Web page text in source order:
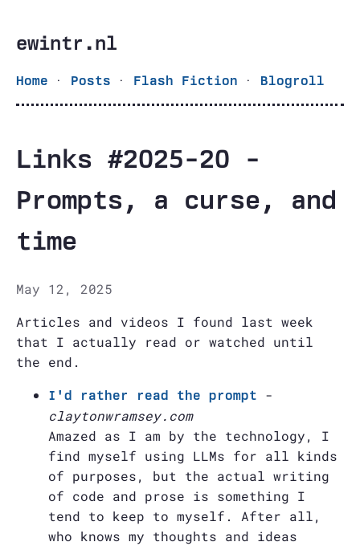
ewintr.nl
Home · Posts · Flash Fiction · Blogroll
Links #2025-20 -
Prompts, a curse, and
time
May 12, 2025
Articles and videos I found last week
that I actually read or watched until
the end.
I'd rather read the prompt
-
claytonwramsey.com
Amazed as I am by the technology, I
find myself using LLMs for all kinds
of purposes, but the actual writing
of code and prose is something I
tend to keep to myself. After all,
who knows my thoughts and ideas